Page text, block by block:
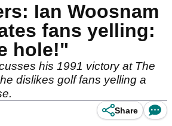
Ian Woosnam
fans yelling:
hole!"
his 1991 victory at The
dislikes golf fans yelling a
Share